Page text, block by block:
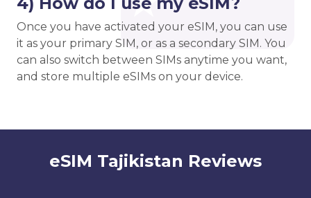
Once you have activated your eSIM, you can use
it as your primary SIM, or as a secondary SIM. You
can also switch between SIMs anytime you want,
and store multiple eSIMs on your device.
eSIM Tajikistan Reviews